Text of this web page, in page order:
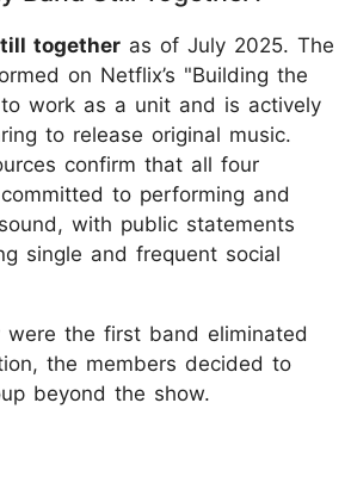
together as of July 2025. The
on Netflix’s "Building the
work as a unit and is actively
to release original music.
confirm that all four
to performing and
with public statements
single and frequent social
were the first band eliminated
the members decided to
beyond the show.